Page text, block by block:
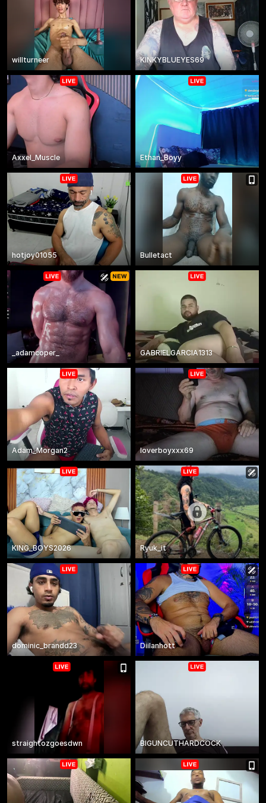
willturneer KINKYBLUEYES69
Axxel_Muscle Ethan_Boyy
hotjoy01055 Bulletact
_adamcoper_ GABRIELGARCIA1313
Adam_Morgan2 loverboyxxx69
KING_BOYS2026 Ryuk_it
dominic_brandd23 Diilanhott
straightozgoesdwn BIGUNCUTHARDCOCK